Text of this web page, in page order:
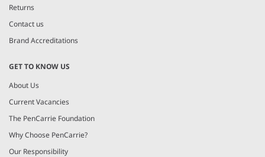
Returns
Contact us
Brand Accreditations
GET TO KNOW US
About Us
Current Vacancies
The PenCarrie Foundation
Why Choose PenCarrie?
Our Responsibility